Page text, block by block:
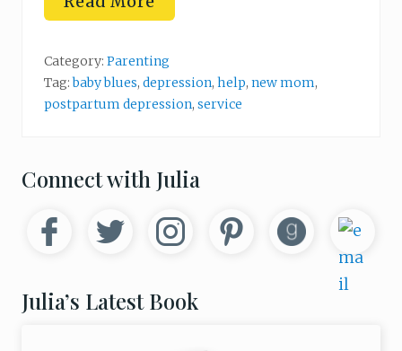
o
o
H
e
l
p
N
e
Category: Parenting
Tag:baby blues, depression, help, new mom,
postpartum depression, service
Primary
Sidebar
Connect with Julia
Julia’s Latest Book